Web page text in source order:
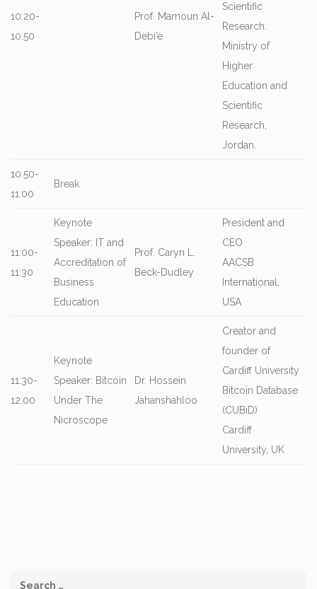
10:20-
10:50
Prof. Mamoun Al-
Debi’e
Scientific
Research.
Ministry of
Higher
Education and
Scientific
Research,
Jordan.
10:50-
11:00
Break
11:00-
11:30
Keynote
Speaker: IT and
Accreditation of
Business
Education
Prof. Caryn L.
Beck-Dudley
President and
CEO
AACSB
International,
USA
11:30-
12:00
Keynote
Speaker: Bitcoin
Under The
Nicroscope
Dr. Hossein
Jahanshahloo
Creator and
founder of
Cardiff University
Bitcoin Database
(CUBiD)
Cardiff
University, UK